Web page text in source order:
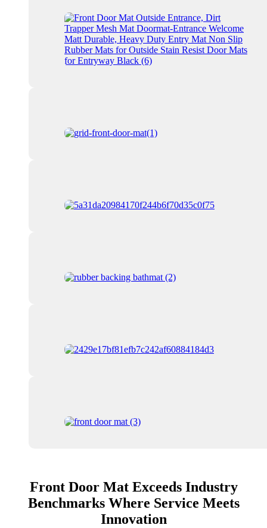
Front Door Mat Exceeds Industry
Benchmarks Where Service Meets
Innovation